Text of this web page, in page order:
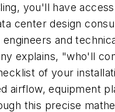
you'll have
center design
engineers and
explains, "who'll
of your
airflow, equipment
this precise